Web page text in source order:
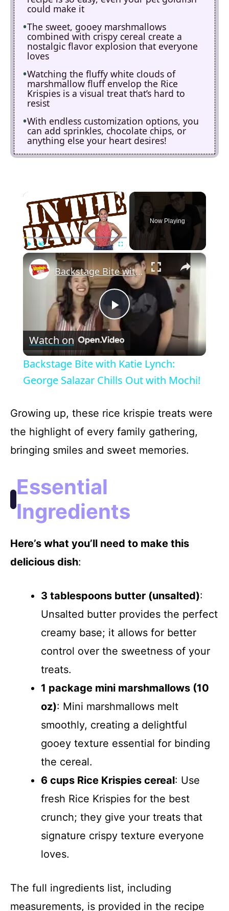
could make it
The sweet, gooey marshmallows
combined with crispy cereal create a
nostalgic flavor explosion that everyone
loves
Watching the fluffy white clouds of
marshmallow fluff envelop the Rice
Krispies is a visual treat that’s hard to
resist
With endless customization options, you
can add sprinkles, chocolate chips, or
anything else your heart desires!
×
Fullscreen
Now Playing
×
P
l
a
y
d
Backstage Bite with Katie Lynch: George Salazar Chills Out with Mochi!
Watch on
Backstage Bite with Katie Lynch:
George Salazar Chills Out with Mochi!
Growing up, these rice krispie treats were
the highlight of every family gathering,
bringing smiles and sweet memories.
Essential
Ingredients
Here’s what you’ll need to make this
delicious dish:
3 tablespoons butter (unsalted):
Unsalted butter provides the perfect
creamy base; it allows for better
control over the sweetness of your
treats.
1 package mini marshmallows (10
oz): Mini marshmallows melt
smoothly, creating a delightful
gooey texture essential for binding
the cereal.
6 cups Rice Krispies cereal: Use
fresh Rice Krispies for the best
crunch; they give your treats that
signature crispy texture everyone
loves.
The full ingredients list, including
measurements, is provided in the recipe